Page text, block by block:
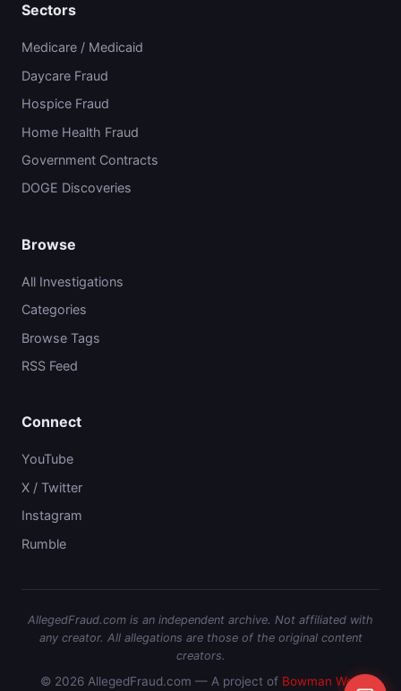
Sectors
Medicare / Medicaid
Daycare Fraud
Hospice Fraud
Home Health Fraud
Government Contracts
DOGE Discoveries
Browse
All Investigations
Categories
Browse Tags
RSS Feed
Connect
YouTube
X / Twitter
Instagram
Rumble
AllegedFraud.com is an independent archive. Not affiliated with
any creator. All allegations are those of the original content
creators.
© 2026 AllegedFraud.com — A project of Bowman Web